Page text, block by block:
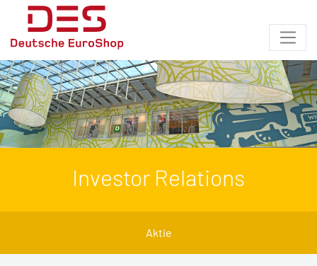
Investor Relations
Aktie